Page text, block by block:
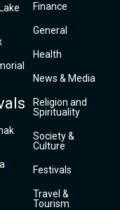
Finance
General
Health
News & Media
Religion and
Spirituality
Society &
Culture
Festivals
Travel &
Tourism